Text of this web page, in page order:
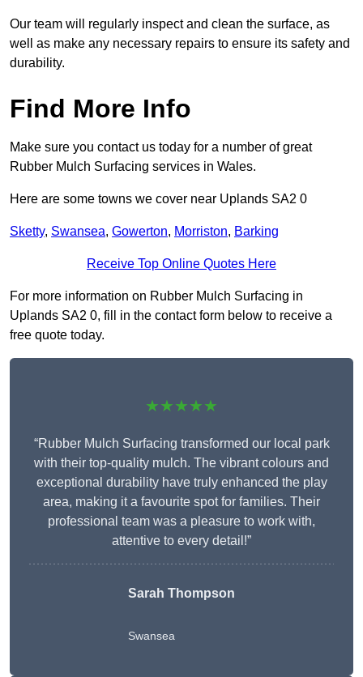
Our team will regularly inspect and clean the surface, as
well as make any necessary repairs to ensure its safety and
durability.
Find More Info
Make sure you contact us today for a number of great
Rubber Mulch Surfacing services in Wales.
Here are some towns we cover near Uplands SA2 0
Sketty, Swansea, Gowerton, Morriston, Barking
Receive Top Online Quotes Here
For more information on Rubber Mulch Surfacing in
Uplands SA2 0, fill in the contact form below to receive a
free quote today.
★★★★★
“Rubber Mulch Surfacing transformed our local park
with their top-quality mulch. The vibrant colours and
exceptional durability have truly enhanced the play
area, making it a favourite spot for families. Their
professional team was a pleasure to work with,
attentive to every detail!”
Sarah Thompson
Swansea